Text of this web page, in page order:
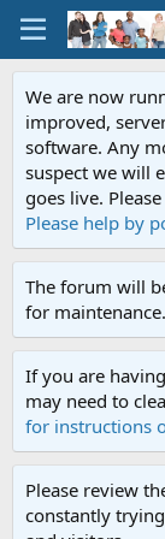
We are now
improved,
software. Any
suspect we will
goes live.
Please help by
The forum will
for
If you are
may need to
for instructions
Please review
constantly